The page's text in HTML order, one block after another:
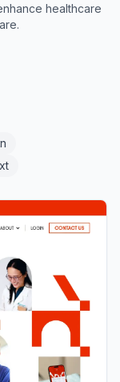
healthcare